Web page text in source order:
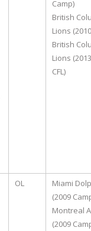
Camp)
British
Lions
British
Lions
CFL)
OL
Miami
(2009
Montreal
(2009